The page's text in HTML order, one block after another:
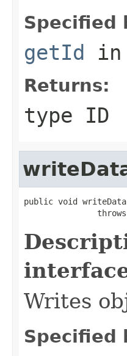
Specified
getId in
Returns:
type ID
public void
               throws
Writes
Specified